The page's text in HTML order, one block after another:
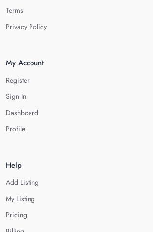
Terms
Privacy Policy
My Account
Register
Sign In
Dashboard
Profile
Help
Add Listing
My Listing
Pricing